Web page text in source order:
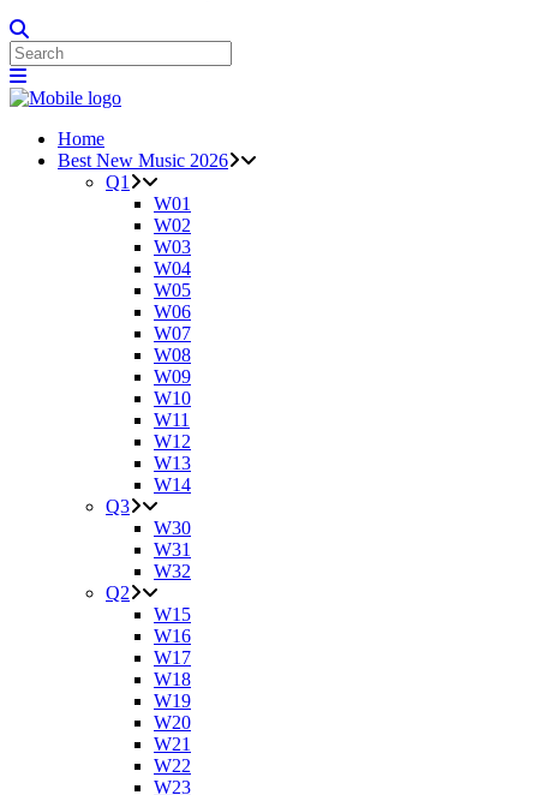
Home
Best New Music 2026
Q1
W01
W02
W03
W04
W05
W06
W07
W08
W09
W10
W11
W12
W13
W14
Q3
W30
W31
W32
Q2
W15
W16
W17
W18
W19
W20
W21
W22
W23